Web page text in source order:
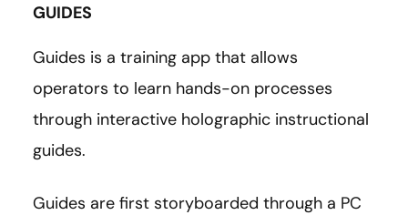
GUIDES
Guides is a training app that allows
operators to learn hands-on processes
through interactive holographic instructional
guides.
Guides are first storyboarded through a PC